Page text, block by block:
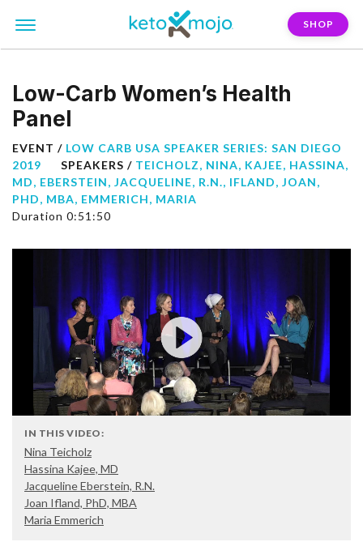
SHOP
Low-Carb Women’s Health
Panel
EVENT / LOW CARB USA SPEAKER SERIES: SAN DIEGO
2019
SPEAKERS / TEICHOLZ, NINA, KAJEE, HASSINA,
MD, EBERSTEIN, JACQUELINE, R.N., IFLAND, JOAN,
PHD, MBA, EMMERICH, MARIA
Duration 0:51:50
IN THIS VIDEO:
Nina Teicholz
Hassina Kajee, MD
Jacqueline Eberstein, R.N.
Joan Ifland, PhD, MBA
Maria Emmerich